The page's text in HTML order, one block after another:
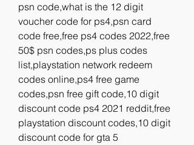
psn code,what is the 12 digit
voucher code for ps4,psn card
code free,free ps4 codes 2022,free
50$ psn codes,ps plus codes
list,playstation network redeem
codes online,ps4 free game
codes,psn free gift code,10 digit
discount code ps4 2021 reddit,free
playstation discount codes,10 digit
discount code for gta 5